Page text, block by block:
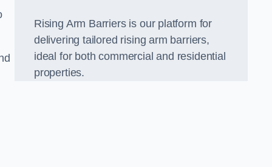
Rising Arm Barriers is our platform for
delivering tailored rising arm barriers,
ideal for both commercial and residential
properties.